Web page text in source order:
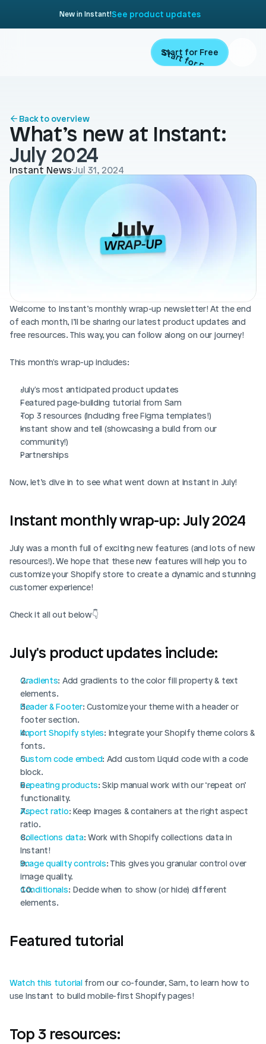
Back to overview
What’s new at Instant:
July 2024
Instant NewsJul 31, 2024
Welcome to Instant’s monthly wrap-up newsletter! At the end
of each month, I’ll be sharing our latest product updates and
free resources. This way, you can follow along on our journey!
This month's wrap-up includes:
July's most anticipated product updates
Featured page-building tutorial from Sam
Top 3 resources (Including free Figma templates!)
Instant show and tell (showcasing a build from our
community!)
Partnerships
Now, let’s dive in to see what went down at Instant in July!
Instant monthly wrap-up: July 2024
July was a month full of exciting new features (and lots of new
resources!). We hope that these new features will help you to
customize your Shopify store to create a dynamic and stunning
customer experience!
Check it all out below👇
July's product updates include:
Gradients: Add gradients to the color fill property & text
elements.
Header & Footer: Customize your theme with a header or
footer section.
Import Shopify styles: Integrate your Shopify theme colors &
fonts.
Custom code embed: Add custom Liquid code with a code
block.
Repeating products: Skip manual work with our ‘repeat on’
functionality.
Aspect ratio: Keep images & containers at the right aspect
ratio.
Collections data: Work with Shopify collections data in
Instant!
Image quality controls: This gives you granular control over
image quality.
Conditionals: Decide when to show (or hide) different
elements.
Featured tutorial
Watch this tutorial from our co-founder, Sam, to learn how to
use Instant to build mobile-first Shopify pages!
Top 3 resources:
New in Instant!See product updates
Start for Free
Start for Free
Landing Pages
Product Pages
Home Page
Collection Pages
Navigation
AI image studio
Cart Drawer
Figma to Shopify
Migrate
Resources
Academy
Customers
Affiliates
Instant Experts